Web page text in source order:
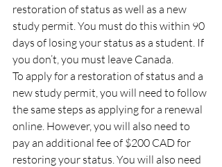
restoration of status as well as a new
study permit. You must do this within 90
days of losing your status as a student. If
you don’t, you must leave Canada.
To apply for a restoration of status and a
new study permit, you will need to follow
the same steps as applying for a renewal
online. However, you will also need to
pay an additional fee of $200 CAD for
restoring your status. You will also need